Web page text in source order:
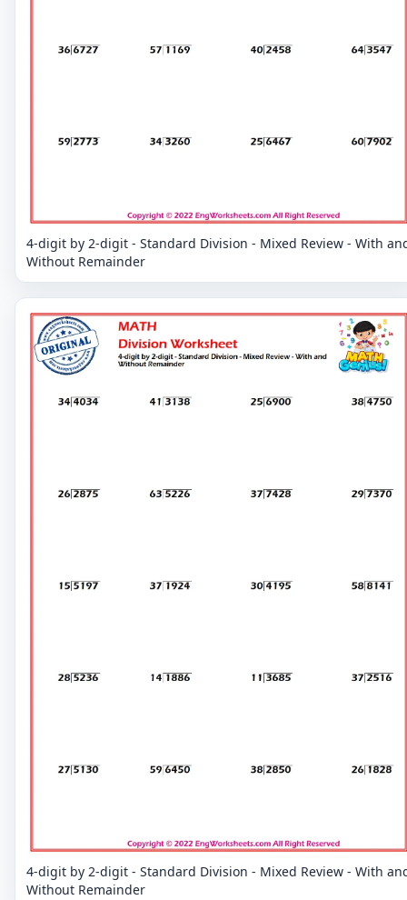
4-digit by 2-digit - Standard Division - Mixed Review - With
Without Remainder
4-digit by 2-digit - Standard Division - Mixed Review - With
Without Remainder